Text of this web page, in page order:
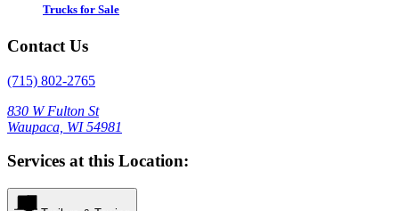
Trucks for Sale
Contact Us
(715) 802-2765
830 W Fulton St
Waupaca, WI 54981
Services at this Location: